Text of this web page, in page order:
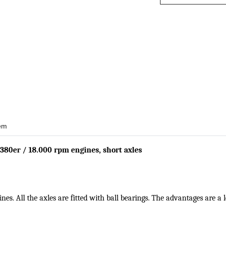
380er / 18.000 rpm engines, short axles
. All the axles are fitted with ball bearings. The advantages are a